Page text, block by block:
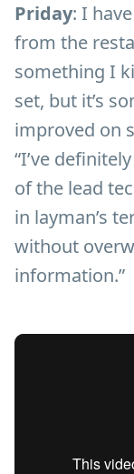
Priday: I
from the
something I
set, but it’s
improved on
“I’ve
of the lead
in layman’s
without
information.”